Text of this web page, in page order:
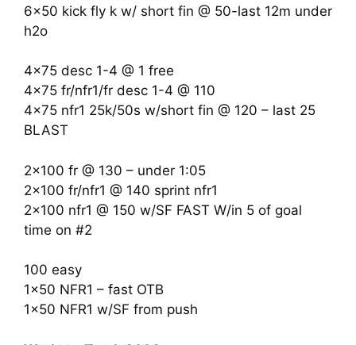
6×50 kick fly k w/ short fin @ 50-last 12m under
h2o
4×75 desc 1-4 @ 1 free
4×75 fr/nfr1/fr desc 1-4 @ 110
4×75 nfr1 25k/50s w/short fin @ 120 – last 25
BLAST
2×100 fr @ 130 – under 1:05
2×100 fr/nfr1 @ 140 sprint nfr1
2×100 nfr1 @ 150 w/SF FAST W/in 5 of goal
time on #2
100 easy
1×50 NFR1 – fast OTB
1×50 NFR1 w/SF from push